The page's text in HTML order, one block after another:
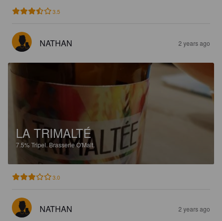
3.5
NATHAN 2 years ago
LA TRIMALTÉ
7.5%Tripel.Brasserie O'Malt.
3.0
NATHAN 2 years ago